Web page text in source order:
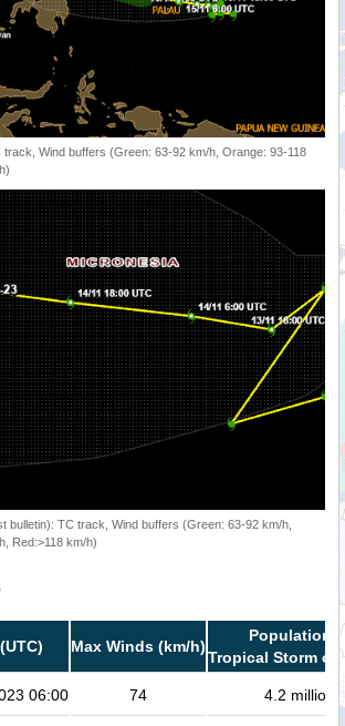
track, Wind buffers (Green: 63-92 km/h, Orange: 93-118
bulletin): TC track, Wind buffers (Green: 63-92 km/h,
Red:>118 km/h)
Max Winds (km/h)
Population
Tropical Storm or
06:00 74 4.2 million